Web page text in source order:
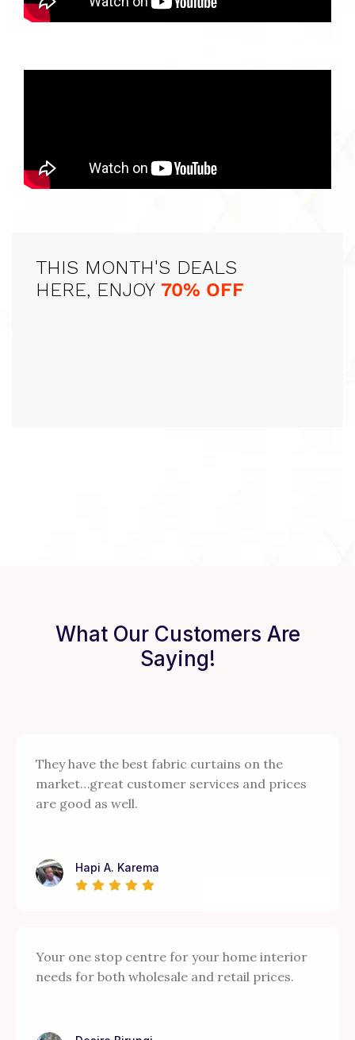
THIS MONTH'S DEALS
HERE, ENJOY 70% OFF
What Our Customers Are
Saying!
They have the best fabric curtains on the
market…great customer services and prices
are good as well.
Hapi A. Karema
Your one stop centre for your home interior
needs for both wholesale and retail prices.